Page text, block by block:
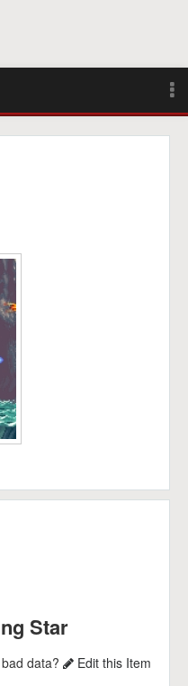
Star
data?
Edit this Item